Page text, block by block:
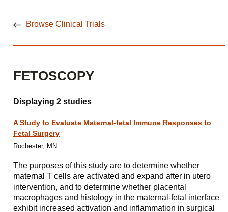
Browse Clinical Trials
FETOSCOPY
Displaying 2 studies
A Study to Evaluate Maternal-fetal Immune Responses to
Fetal Surgery
Rochester, MN
The purposes of this study are to determine whether
maternal T cells are activated and expand after in utero
intervention, and to determine whether placental
macrophages and histology in the maternal-fetal interface
exhibit increased activation and inflammation in surgical